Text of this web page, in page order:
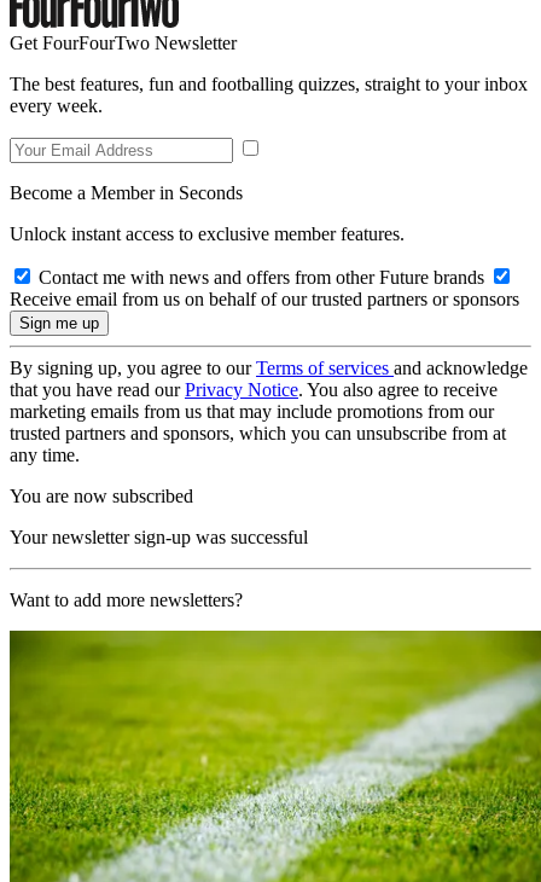
Get FourFourTwo Newsletter
The best features, fun and footballing quizzes, straight to your inbox
every week.
Become a Member in Seconds
Unlock instant access to exclusive member features.
Contact me with news and offers from other Future brands
Receive email from us on behalf of our trusted partners or sponsors
By signing up, you agree to ourTerms of services and acknowledge
that you have read ourPrivacy Notice. You also agree to receive
marketing emails from us that may include promotions from our
trusted partners and sponsors, which you can unsubscribe from at
any time.
You are now subscribed
Your newsletter sign-up was successful
Want to add more newsletters?